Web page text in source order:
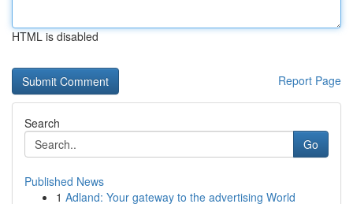
HTML is disabled
Report Page
Search
Go
Published News
1 Adland: Your gateway to the advertising World